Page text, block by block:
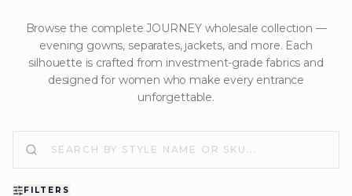
Browse the complete JOURNEY wholesale collection —
evening gowns, separates, jackets, and more. Each
silhouette is crafted from investment-grade fabrics and
designed for women who make every entrance
unforgettable.
FILTERS